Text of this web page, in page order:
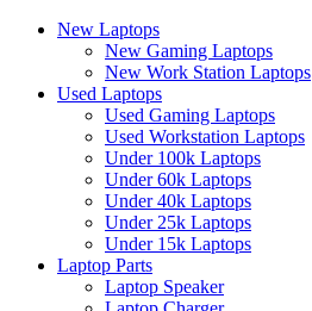
New Laptops
New Gaming Laptops
New Work Station Laptops
Used Laptops
Used Gaming Laptops
Used Workstation Laptops
Under 100k Laptops
Under 60k Laptops
Under 40k Laptops
Under 25k Laptops
Under 15k Laptops
Laptop Parts
Laptop Speaker